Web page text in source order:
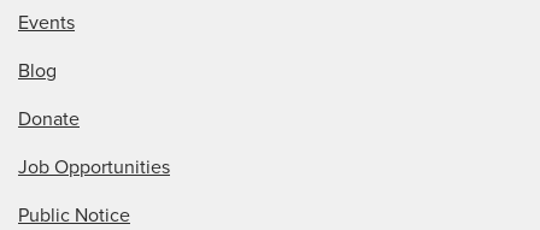
Events
Blog
Donate
Job Opportunities
Public Notice